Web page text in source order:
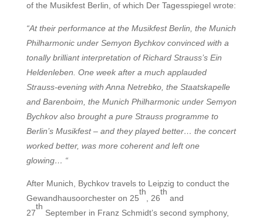
of the Musikfest Berlin, of which Der Tagesspiegel wrote:
“At their performance at the Musikfest Berlin, the Munich
Philharmonic under Semyon Bychkov convinced with a
tonally brilliant interpretation of Richard Strauss’s Ein
Heldenleben. One week after a much applauded
Strauss-evening with Anna Netrebko, the Staatskapelle
and Barenboim, the Munich Philharmonic under Semyon
Bychkov also brought a pure Strauss programme to
Berlin’s Musikfest – and they played better… the concert
worked better, was more coherent and left one
glowing… “
After Munich, Bychkov travels to Leipzig to conduct the
Gewandhausoorchester on 25
th
, 26
th
and
27
th
September in Franz Schmidt’s second symphony,